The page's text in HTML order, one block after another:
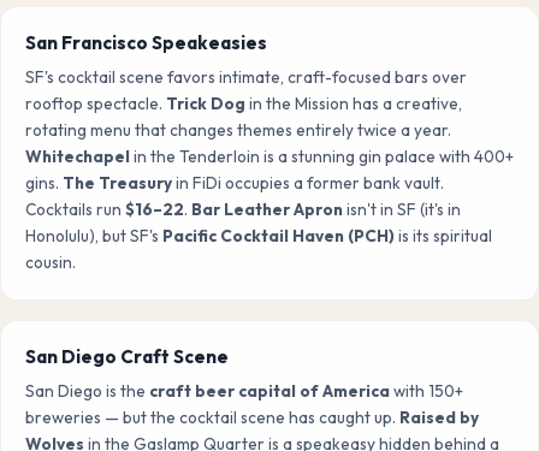
San Francisco Speakeasies
SF's cocktail scene favors intimate, craft-focused bars over
rooftop spectacle. Trick Dog in the Mission has a creative,
rotating menu that changes themes entirely twice a year.
Whitechapel in the Tenderloin is a stunning gin palace with 400+
gins. The Treasuryin FiDi occupies a former bank vault.
Cocktails run $16–22. Bar Leather Apron isn't in SF (it's in
Honolulu), but SF's Pacific Cocktail Haven (PCH) is its spiritual
cousin.
San Diego Craft Scene
San Diego is the craft beer capital of Americawith 150+
breweries — but the cocktail scene has caught up. Raised by
Wolves in the Gaslamp Quarter is a speakeasy hidden behind a